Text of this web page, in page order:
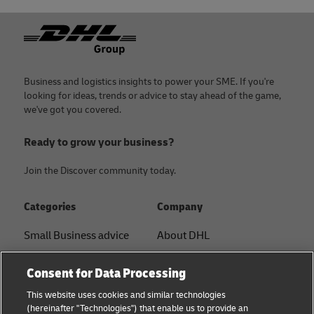
Footer
Business and logistics insights to power your SME. If you're
looking for ideas, trends or advice to stay ahead of the game,
we've got you covered.
Ready to grow your business?
Join the Discover community today.
Categories
Small Business advice
B2B advice
Company
About DHL
Press Center
Consent for Data Processing
This website uses cookies and similar technologies
(hereinafter "Technologies") that enable us to provide an